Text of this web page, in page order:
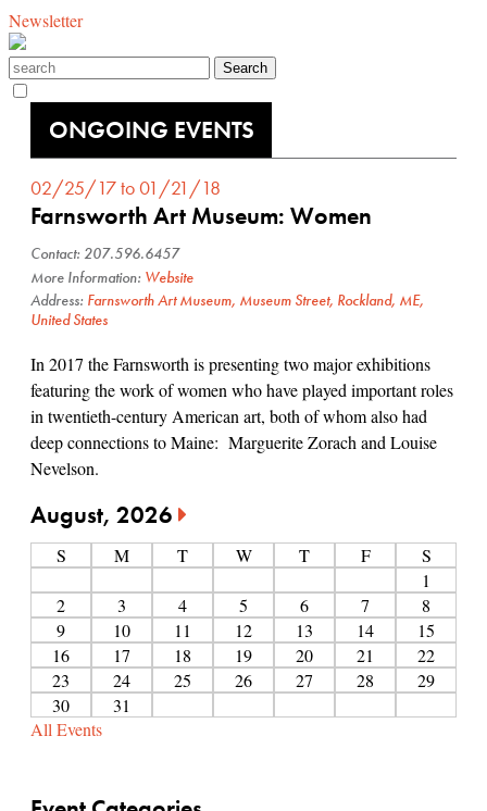
Newsletter
ONGOING EVENTS
02/25/17 to 01/21/18
Farnsworth Art Museum: Women
Contact: 207.596.6457
More Information: Website
Address: Farnsworth Art Museum, Museum Street, Rockland, ME,
United States
In 2017 the Farnsworth is presenting two major exhibitions
featuring the work of women who have played important roles
in twentieth-century American art, both of whom also had
deep connections to Maine: Marguerite Zorach and Louise
Nevelson.
August, 2026
S M T W T F
S
1
2
3 4 5 6 7
8
9
10 11 12 13 14
15
16
17 18 19 20 21
22
23
24 25 26 27 28
29
30
31
All Events